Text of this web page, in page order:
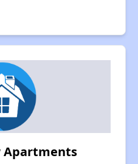
Apartments